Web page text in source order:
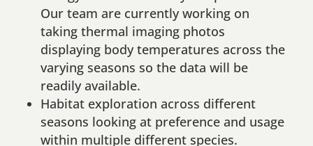
Our team are currently working on
taking thermal imaging photos
displaying body temperatures across the
varying seasons so the data will be
readily available.
Habitat exploration across different
seasons looking at preference and usage
within multiple different species.